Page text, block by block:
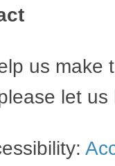
us make
let